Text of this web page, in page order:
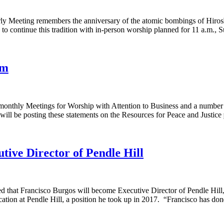
Meeting remembers the anniversary of the atomic bombings of
continue this tradition with in-person worship planned for 11 a.m.,
Meetings for Worship with Attention to Business and a
be posting these statements on the Resources for Peace and
Director of Pendle Hill
that Francisco Burgos will become Executive Director of Pendle
at Pendle Hill, a position he took up in 2017. “Francisco has